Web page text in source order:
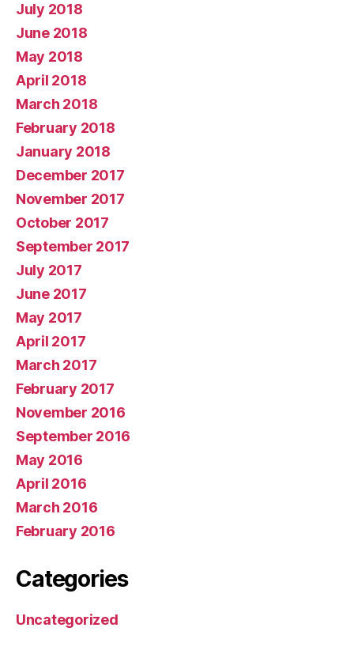
July 2018
June 2018
May 2018
April 2018
March 2018
February 2018
January 2018
December 2017
November 2017
October 2017
September 2017
July 2017
June 2017
May 2017
April 2017
March 2017
February 2017
November 2016
September 2016
May 2016
April 2016
March 2016
February 2016
Categories
Uncategorized